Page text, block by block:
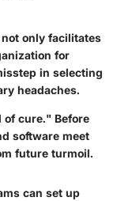
only facilitates
for
in selecting
headaches.
of cure." Before
software meet
future turmoil.
can set up